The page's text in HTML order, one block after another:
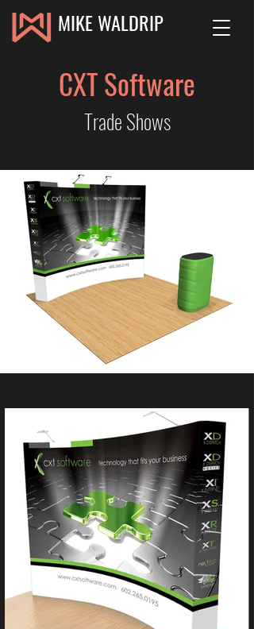
MIKE WALDRIP
CXT Software
Trade Shows